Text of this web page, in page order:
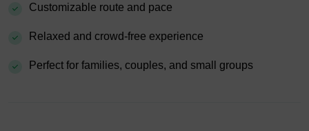
Customizable route and pace
Relaxed and crowd-free experience
Perfect for families, couples, and small groups